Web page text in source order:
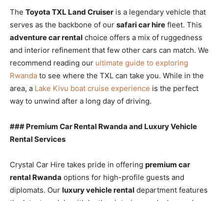
The Toyota TXL Land Cruiser is a legendary vehicle that
serves as the backbone of our safari car hire fleet. This
adventure car rental choice offers a mix of ruggedness
and interior refinement that few other cars can match. We
recommend reading our ultimate guide to exploring
Rwanda to see where the TXL can take you. While in the
area, a Lake Kivu boat cruise experience is the perfect
way to unwind after a long day of driving.
### Premium Car Rental Rwanda and Luxury Vehicle
Rental Services
Crystal Car Hire takes pride in offering premium car
rental Rwanda options for high-profile guests and
diplomats. Our luxury vehicle rental department features